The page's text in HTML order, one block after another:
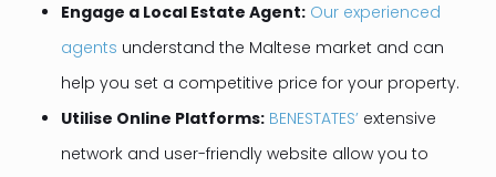
Engage a Local Estate Agent: Our experienced
agents understand the Maltese market and can
help you set a competitive price for your property.
Utilise Online Platforms: BENESTATES’ extensive
network and user-friendly website allow you to